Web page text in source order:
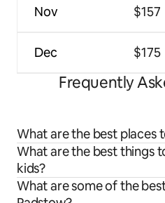
Nov
Dec
$157
$175
Frequently
What are the best places
What are the best things
kids?
What are some of the